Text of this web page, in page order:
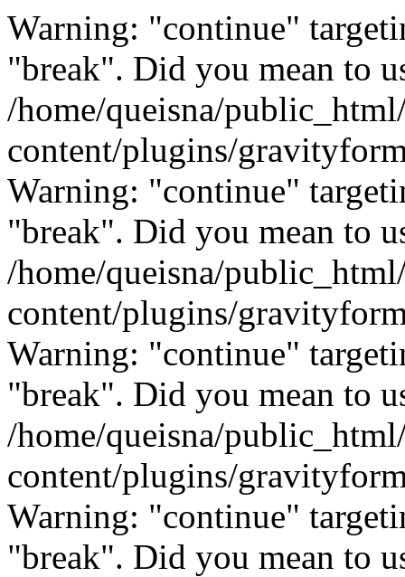
Warning: "continue"
"break". Did you mean to
/home/queisna/
content/plugins/
Warning: "continue"
"break". Did you mean to
/home/queisna/
content/plugins/
Warning: "continue"
"break". Did you mean to
/home/queisna/
content/plugins/
Warning: "continue"
"break". Did you mean to